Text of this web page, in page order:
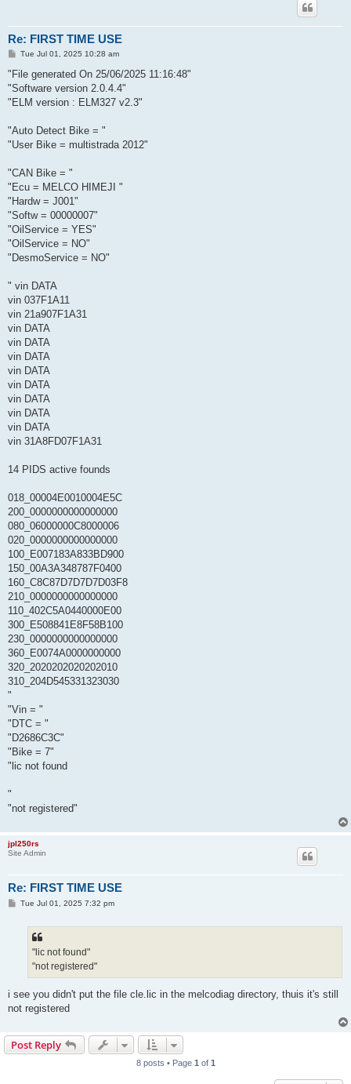
Re: FIRST TIME USE
P
s
Tue Jul 01, 2025 10:28 am
"File generated On 25/06/2025 11:16:48"
"Software version 2.0.4.4"
"ELM version : ELM327 v2.3"
"Auto Detect Bike = "
"User Bike = multistrada 2012"
"CAN Bike = "
"Ecu = MELCO HIMEJI "
"Hardw = J001"
"Softw = 00000007"
"OilService = YES"
"OilService = NO"
"DesmoService = NO"
" vin DATA
vin 037F1A11
vin 21a907F1A31
vin DATA
vin DATA
vin DATA
vin DATA
vin DATA
vin DATA
vin DATA
vin DATA
vin 31A8FD07F1A31
14 PIDS active founds
018_00004E0010004E5C
200_0000000000000000
080_06000000C8000006
020_0000000000000000
100_E007183A833BD900
150_00A3A348787F0400
160_C8C87D7D7D7D03F8
210_0000000000000000
110_402C5A0440000E00
300_E508841E8F58B100
230_0000000000000000
360_E0074A0000000000
320_2020202020202010
310_204D545331323030
"
"Vin = "
"DTC = "
"D2686C3C"
"Bike = 7"
"lic not found
"
"not registered"
jpl250rs
Site Admin
Re: FIRST TIME USE
PTue Jul 01, 2025 7:32 pm
"lic not found"
"not registered"
i see you didn't put the file cle.lic in the melcodiag directory, thuis it's still
not registered
Post Reply
8 posts • Page 1 of 1